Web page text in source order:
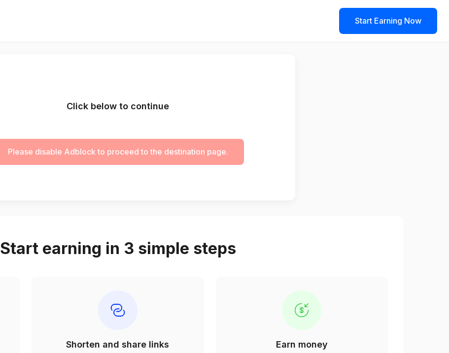
Start Earning Now
Click below to continue
Please disable Adblock to proceed to the destination page.
Start earning in 3 simple steps
Shorten and share links Earn money